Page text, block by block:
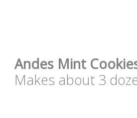
Andes Mint
Makes about 3